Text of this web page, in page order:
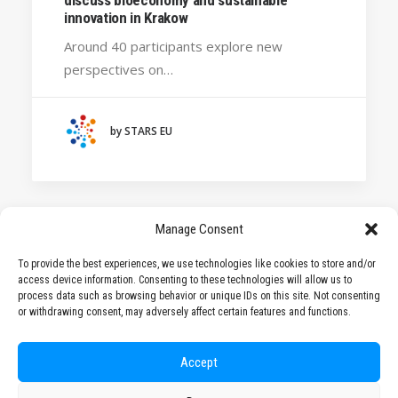
Manage Consent
To provide the best experiences, we use technologies like cookies to store and/or
access device information. Consenting to these technologies will allow us to
process data such as browsing behavior or unique IDs on this site. Not consenting
or withdrawing consent, may adversely affect certain features and functions.
Accept
HANZE UNIVERSITY OF APPLIED SCIENCES (THE
CRACOW UNIVERSITY OF TECHNOLOGY
innovation in Krakow
Around 40 participants explore new
perspectives on…
by STARS EU
1 2